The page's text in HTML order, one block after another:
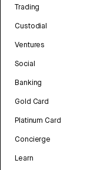
Trading
Custodial
Ventures
Social
Banking
Gold Card
Platinum Card
Concierge
Learn